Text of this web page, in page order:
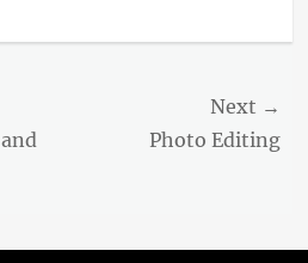
Next →
Photo Editing